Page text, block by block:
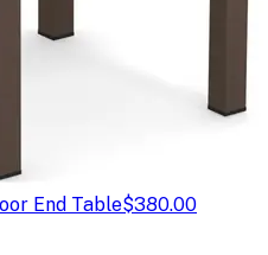
End Table$380.00